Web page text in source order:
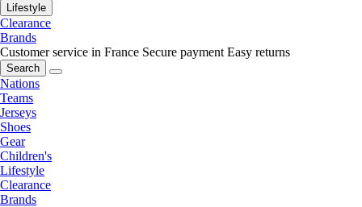
Lifestyle
Clearance
Brands
Customer service in France Secure payment Easy returns
Search
Nations
Teams
Jerseys
Shoes
Gear
Children's
Lifestyle
Clearance
Brands